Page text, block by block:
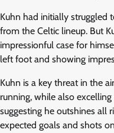
Kuhn had initially struggled
from the Celtic lineup. But
impressionful case for
left foot and showing
Kuhn is a key threat in the
running, while also
suggesting he outshines all
expected goals and shots